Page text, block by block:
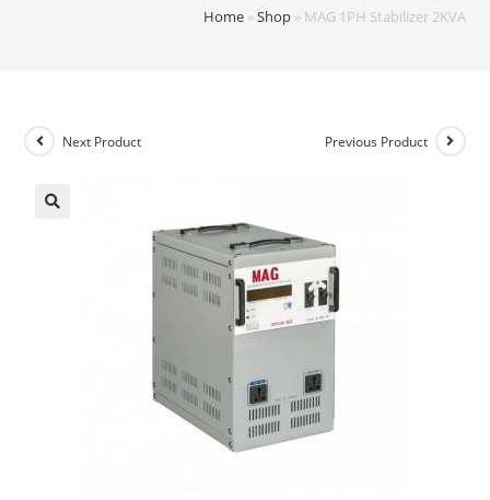
Home»Shop» MAG 1PH Stabilizer 2KVA
Previous Product
Next Product